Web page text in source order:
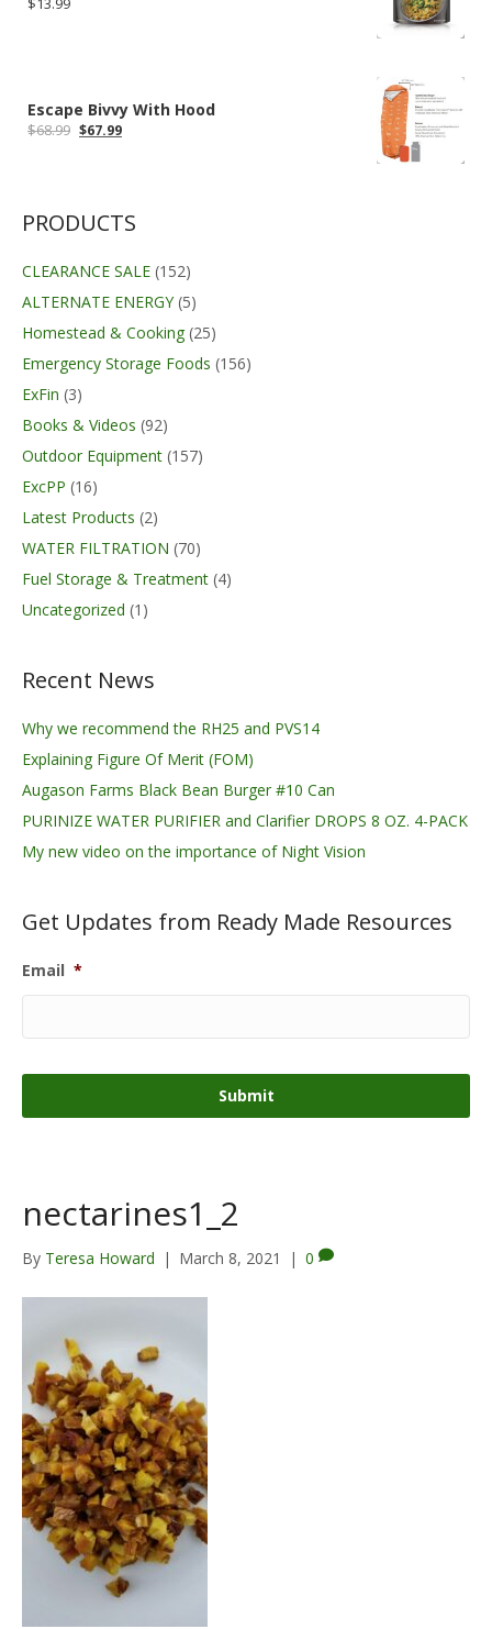
$13.99
Escape Bivvy With Hood
$68.99 Original
$67.99Current
PRODUCTS
CLEARANCE SALE (152)
ALTERNATE ENERGY (5)
Homestead & Cooking (25)
Emergency Storage Foods (156)
ExFin (3)
Books & Videos (92)
Outdoor Equipment (157)
ExcPP (16)
Latest Products (2)
WATER FILTRATION (70)
Fuel Storage & Treatment (4)
Uncategorized (1)
Recent News
Why we recommend the RH25 and PVS14
Explaining Figure Of Merit (FOM)
Augason Farms Black Bean Burger #10 Can
PURINIZE WATER PURIFIER and Clarifier DROPS 8 OZ. 4-PACK
My new video on the importance of Night Vision
Get Updates from Ready Made Resources
Email *
nectarines1_2
By Teresa Howard | March 8, 2021 | 0